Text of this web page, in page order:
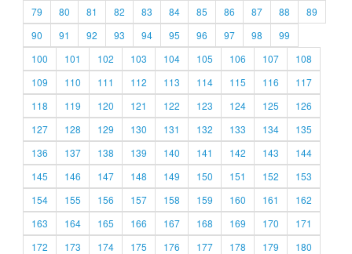
79
80 81 82 83 84 85 86 87 88
89
90
91 92 93 94 95 96 97 98
99
100
101 102 103 104 105 106 107
108
109
110 111 112 113 114 115 116
117
118
119 120 121 122 123 124 125
126
127
128 129 130 131 132 133 134
135
136
137 138 139 140 141 142 143
144
145
146 147 148 149 150 151 152
153
154
155 156 157 158 159 160 161
162
163
164 165 166 167 168 169 170
171
172
173 174 175 176 177 178 179
180